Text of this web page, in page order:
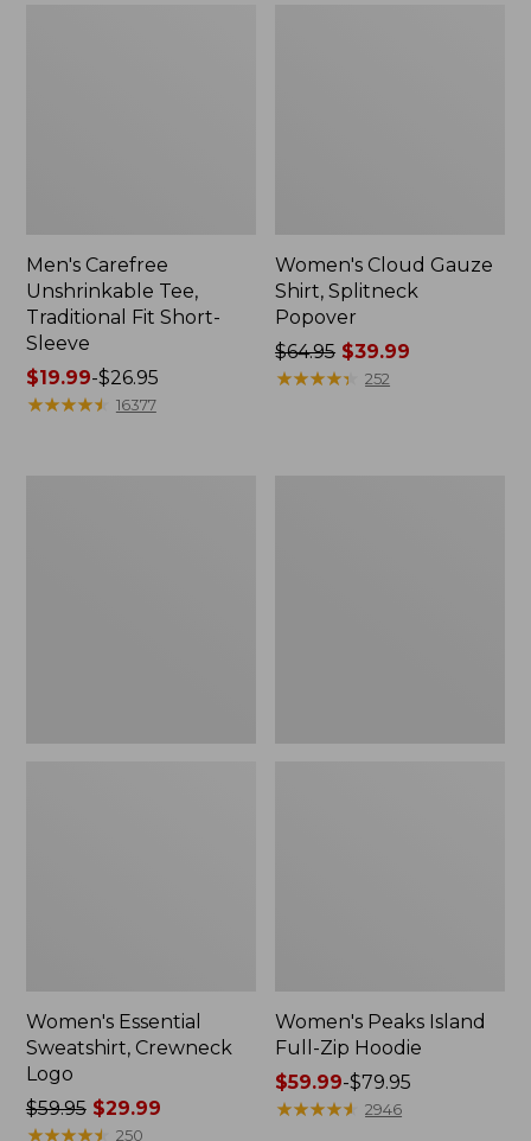
Men's Carefree
Unshrinkable Tee,
Traditional Fit Short-
Sleeve
Price
range
$19.99-$26.95
★★★★★
★★★★★ 16377
Women's Cloud Gauze
Shirt, Splitneck
Popover
Price
was
$64.95 $39.99
★★★★★
★★★★★ 252
Women's Essential
Sweatshirt, Crewneck
Logo
Price
was
$59.95$29.99
★★★★★
★★★★★ 250
Women's Peaks Island
Full-Zip Hoodie
Price
range
$59.99-$79.95
★★★★★
★★★★★ 2946